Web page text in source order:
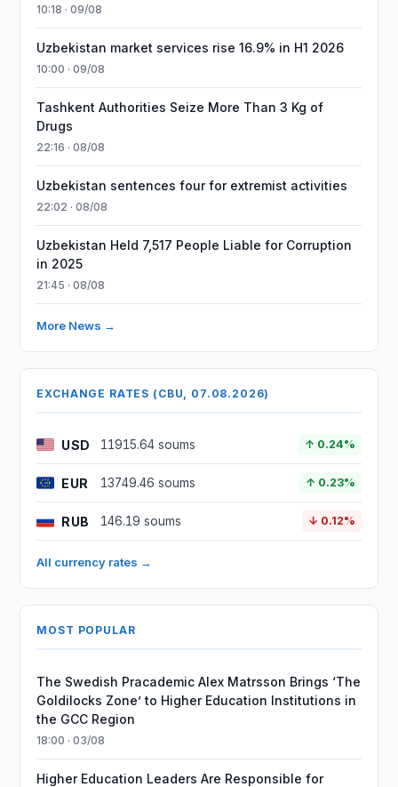
10:18 · 09/08
Uzbekistan market services rise 16.9% in H1 2026
10:00 · 09/08
Tashkent Authorities Seize More Than 3 Kg of
Drugs
22:16 · 08/08
Uzbekistan sentences four for extremist activities
22:02 · 08/08
Uzbekistan Held 7,517 People Liable for Corruption
in 2025
21:45 · 08/08
More News →
EXCHANGE RATES (CBU, 07.08.2026)
USD 11915.64 soums ↑ 0.24%
EUR 13749.46 soums ↑ 0.23%
RUB 146.19 soums ↓ 0.12%
All currency rates →
MOST POPULAR
The Swedish Pracademic Alex Matrsson Brings ‘The
Goldilocks Zone’ to Higher Education Institutions in
the GCC Region
18:00 · 03/08
Higher Education Leaders Are Responsible for